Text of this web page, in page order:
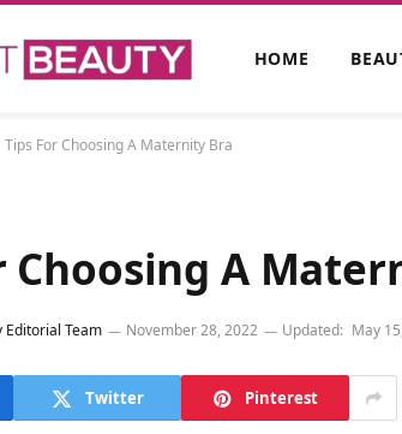
HOME
Tips For Choosing A Maternity Bra
Choosing A
Editorial Team November 28, 2022 Updated: May
Twitter Pinterest